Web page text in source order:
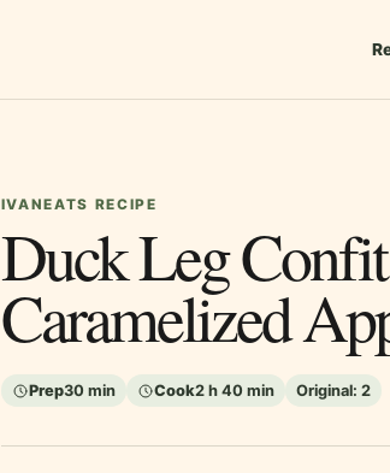
IVANEATS RECIPE
Duck Leg
Caramelized
Prep30 min Cook2 h 40 min Original: 2